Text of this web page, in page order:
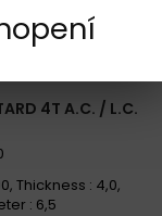
4T A.C. / L.C.
Thickness : 4,0,
: 6,5